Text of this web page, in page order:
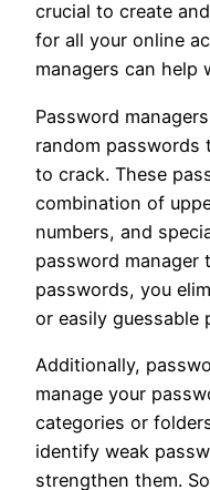
crucial to create
for all your online
managers can help
Password
random passwords
to crack. These
combination of
numbers, and
password manager
passwords, you
or easily guessable
Additionally,
manage your
categories or
identify weak
strengthen them.